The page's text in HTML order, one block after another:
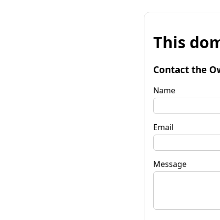
This
Contact the
Name
Email
Message